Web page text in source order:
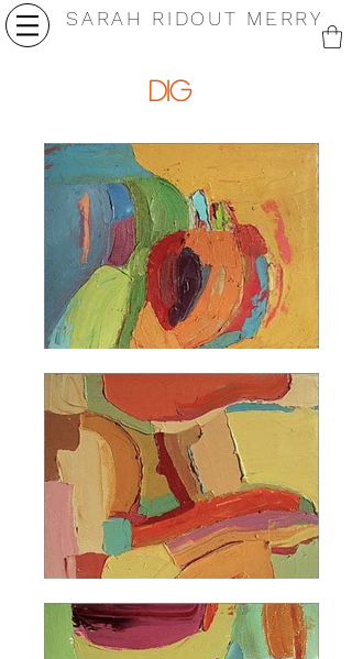
SARAH RIDOUT MERRY
dig